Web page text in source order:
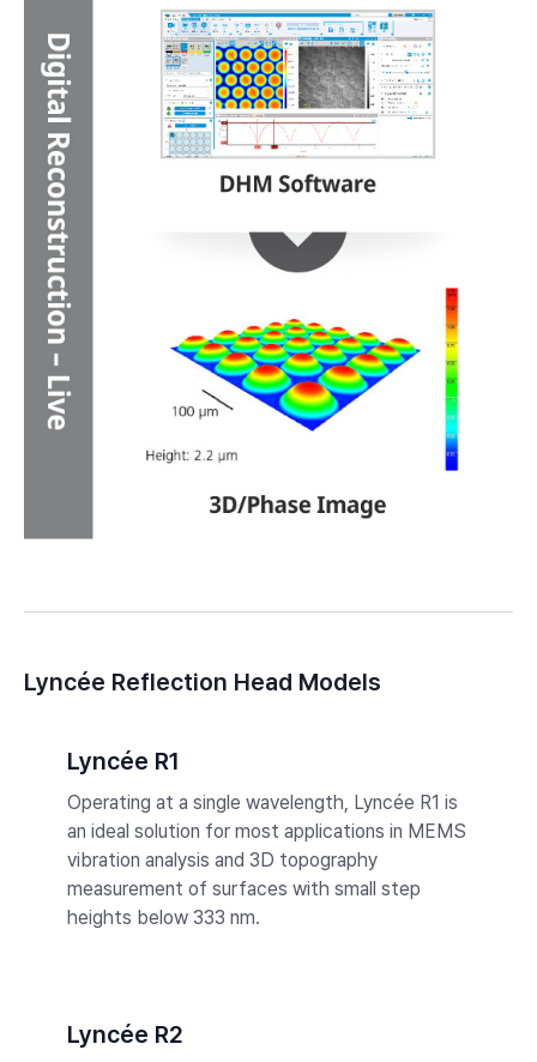
Lyncée Reflection Head Models
Lyncée R1
Operating at a single wavelength, Lyncée R1 is
an ideal solution for most applications in MEMS
vibration analysis and 3D topography
measurement of surfaces with small step
heights below 333 nm.
Lyncée R2